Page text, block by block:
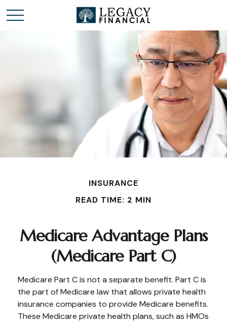
INSURANCE
READ TIME: 2 MIN
Medicare Advantage Plans
(Medicare Part C)
Medicare Part C is not a separate benefit. Part C is
the part of Medicare law that allows private health
insurance companies to provide Medicare benefits.
These Medicare private health plans, such as HMOs